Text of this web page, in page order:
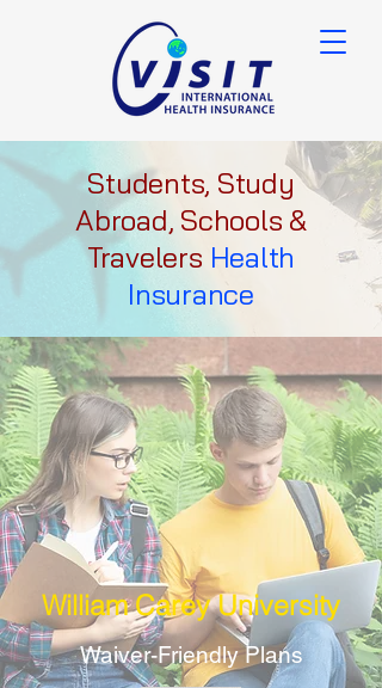
Students, Study
Abroad, Schools &
Travelers Health
Insurance
William Carey University
Waiver-Friendly Plans